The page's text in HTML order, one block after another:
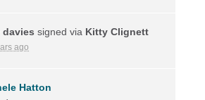
davies signed via Kitty Clignett
ago
Hatton